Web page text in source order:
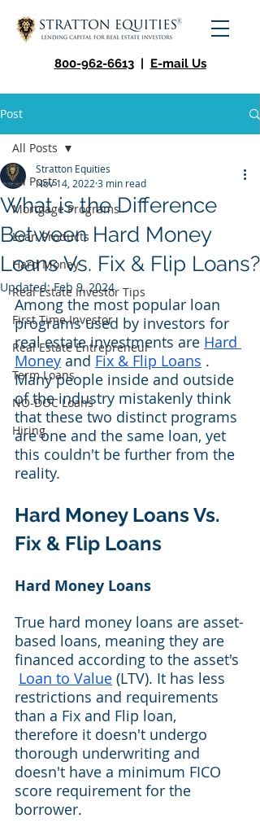
800-962-6613 | E-mail Us
Post
All Posts
Mortgage Programs
Loan Products
Hard Money
Real Estate Investor Tips
First Time Investor
Real Estate Entrepreneur
Term Loans
NO-DOC Loans
Hiring
All Posts
What is the Difference
Between Hard Money
Loans Vs. Fix & Flip Loans?
Stratton Equities
Nov 14, 2022 3 min read
Updated:Feb 9, 2024
Among the most popular loan
programs used by investors for
real estate investments are Hard
Money and Fix & Flip Loans .
Many people inside and outside
of the industry mistakenly think
that these two distinct programs
are one and the same loan, yet
this couldn't be further from the
reality.
Hard Money Loans Vs.
Fix & Flip Loans
Hard Money Loans
True hard money loans are asset-
based loans, meaning they are
financed according to the asset's
Loan to Value (LTV). It has less
restrictions and requirements
than a Fix and Flip loan,
therefore it doesn't undergo
thorough underwriting and
doesn't have a minimum FICO
score requirement for the
borrower.